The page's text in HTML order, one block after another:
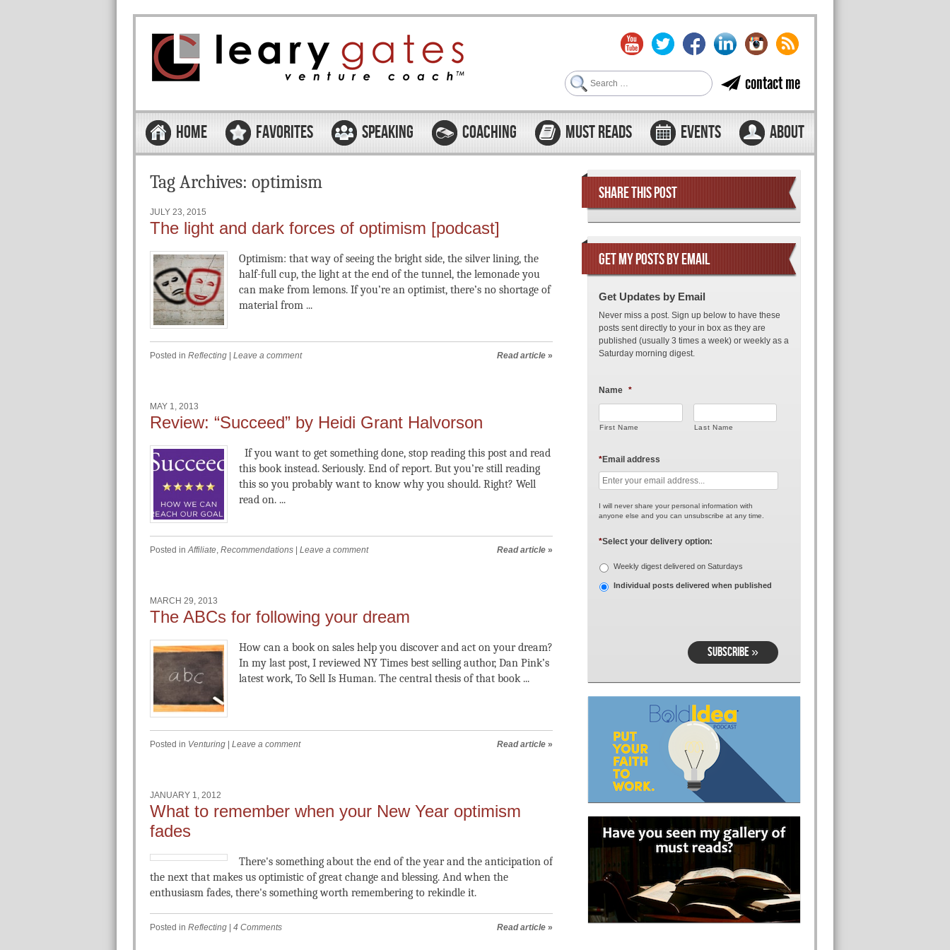
contact me
Search
Menu
Skip to content
HOME FAVORITES SPEAKING COACHING MUST READS EVENTS ABOUT
Tag Archives: optimism
JULY 23, 2015
The light and dark forces of optimism [podcast]
Optimism: that way of seeing the bright side, the silver lining, the
half-full cup, the light at the end of the tunnel, the lemonade you
can make from lemons. If you’re an optimist, there’s no shortage of
material from ...
Posted in Reflecting Leave a comment Read article »
MAY 1, 2013
Review: “Succeed” by Heidi Grant Halvorson
If you want to get something done, stop reading this post and read
this book instead. Seriously. End of report. But you’re still reading
this so you probably want to know why you should. Right? Well
read on. ...
Posted inAffiliate, Recommendations Leave a comment Read article »
MARCH 29, 2013
The ABCs for following your dream
How can a book on sales help you discover and act on your dream?
In my last post, I reviewed NY Times best selling author, Dan Pink’s
latest work, To Sell Is Human. The central thesis of that book ...
Posted in Venturing Leave a comment Read article »
JANUARY 1, 2012
What to remember when your New Year optimism
fades
There's something about the end of the year and the anticipation of
the next that makes us optimistic of great change and blessing. And when the
enthusiasm fades, there's something worth remembering to rekindle it.
Posted in Reflecting 4 Comments Read article »
SHARE THIS POST
GET MY POSTS BY EMAIL
Get Updates by Email
Never miss a post. Sign up below to have these
posts sent directly to your in box as they are
published (usually 3 times a week) or weekly as a
Saturday morning digest.
Name *
First Name Last Name
Email address
*
I will never share your personal information with
anyone else and you can unsubscribe at any time.
Select your delivery option:
*
Weekly digest delivered on Saturdays
Individual posts delivered when published